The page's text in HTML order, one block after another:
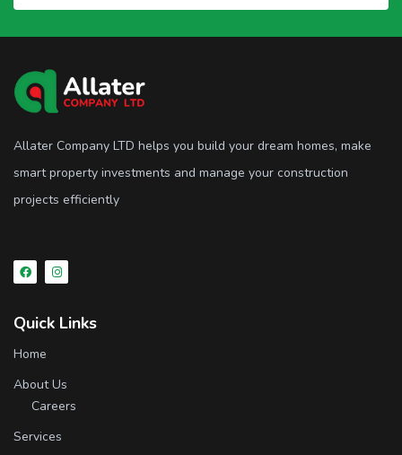
Allater Company LTD helps you build your dream homes, make
smart property investments and manage your construction
projects efficiently
Quick Links
Home
About Us
Careers
Services